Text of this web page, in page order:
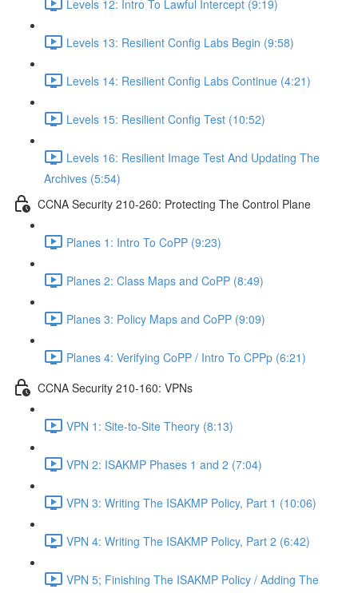
Levels 12: Intro To Lawful Intercept (9:19)
Levels 13: Resilient Config Labs Begin (9:58)
Levels 14: Resilient Config Labs Continue (4:21)
Levels 15: Resilient Config Test (10:52)
Levels 16: Resilient Image Test And Updating The
Archives (5:54)
CCNA Security 210-260: Protecting The Control Plane
Planes 1: Intro To CoPP (9:23)
Planes 2: Class Maps and CoPP (8:49)
Planes 3: Policy Maps and CoPP (9:09)
Planes 4: Verifying CoPP / Intro To CPPp (6:21)
CCNA Security 210-160: VPNs
VPN 1: Site-to-Site Theory (8:13)
VPN 2: ISAKMP Phases 1 and 2 (7:04)
VPN 3: Writing The ISAKMP Policy, Part 1 (10:06)
VPN 4: Writing The ISAKMP Policy, Part 2 (6:42)
VPN 5; Finishing The ISAKMP Policy / Adding The